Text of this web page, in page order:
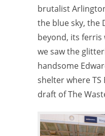
brutalist
the blue sky, the
beyond, its ferris
we saw the
handsome
shelter where
draft of The